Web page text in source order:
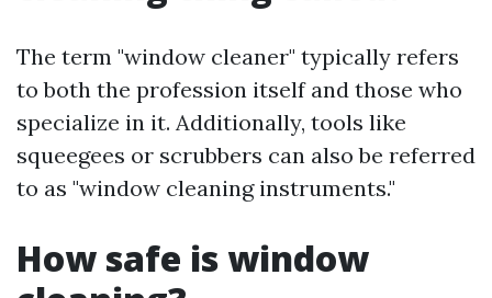
The term "window cleaner" typically refers
to both the profession itself and those who
specialize in it. Additionally, tools like
squeegees or scrubbers can also be referred
to as "window cleaning instruments."
How safe is window